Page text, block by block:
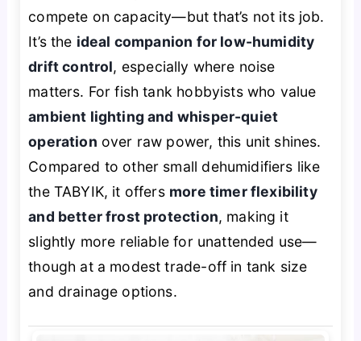
compete on capacity—but that’s not its job.
It’s the ideal companion for low-humidity
drift control, especially where noise
matters. For fish tank hobbyists who value
ambient lighting and whisper-quiet
operation over raw power, this unit shines.
Compared to other small dehumidifiers like
the TABYIK, it offers more timer flexibility
and better frost protection, making it
slightly more reliable for unattended use—
though at a modest trade-off in tank size
and drainage options.